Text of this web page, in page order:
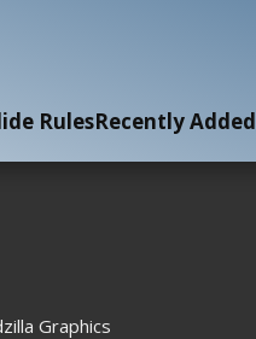
RulesRecently Added
Graphics